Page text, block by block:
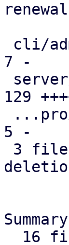
7 -
129
5 -